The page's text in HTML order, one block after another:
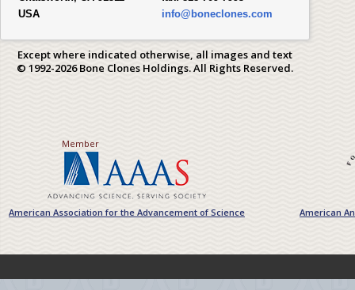
USA
info@boneclones.com
Except where indicated otherwise, all images and text
© 1992-2026 Bone Clones Holdings. All Rights Reserved.
Member
American Association for the Advancement of Science American